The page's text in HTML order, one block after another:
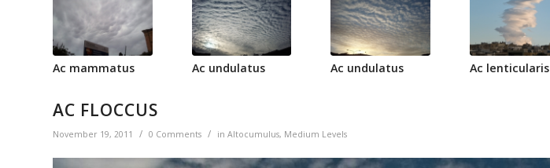
Ac mammatus Ac undulatus Ac undulatus Ac lenticularis
AC FLOCCUS
November 19, 2011 / 0 Comments / in Altocumulus, Medium Levels